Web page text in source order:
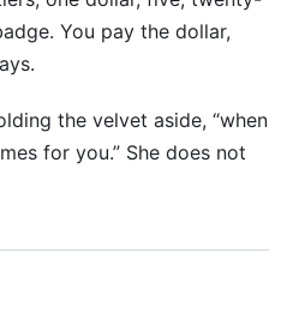
You pay the dollar,
the velvet aside, “when
for you.” She does not